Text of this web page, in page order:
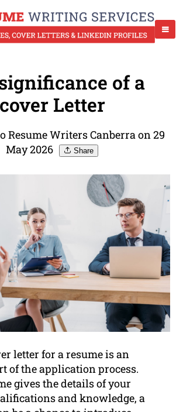
of a
cover Letter
Resume Writers Canberra on 29
May 2026
Share
letter for a resume is an
of the application process.
gives the details of your
and knowledge, a